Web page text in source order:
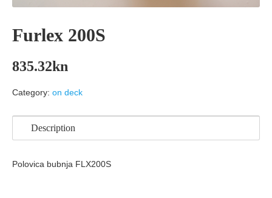
Furlex 200S
835.32kn
Category: on deck
Description
Polovica bubnja FLX200S